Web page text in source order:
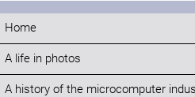
Home
A life in photos
A history of the microcomputer